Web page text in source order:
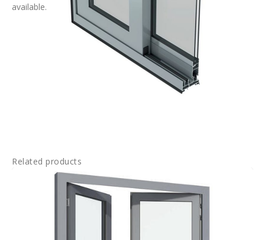
available.
Related products